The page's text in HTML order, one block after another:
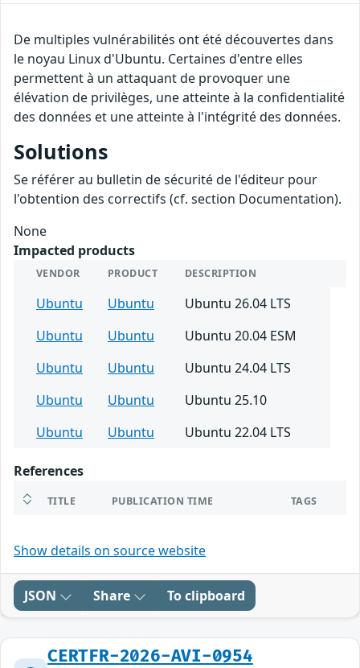
De multiples vulnérabilités ont été découvertes dans
le noyau Linux d'Ubuntu. Certaines d'entre elles
permettent à un attaquant de provoquer une
élévation de privilèges, une atteinte à la confidentialité
des données et une atteinte à l'intégrité des données.
Solutions
Se référer au bulletin de sécurité de l'éditeur pour
l'obtention des correctifs (cf. section Documentation).
None
Impacted products
VENDOR PRODUCT DESCRIPTION
Ubuntu Ubuntu
Ubuntu 26.04 LTS
Ubuntu
Ubuntu
Ubuntu 20.04 ESM
Ubuntu
Ubuntu
Ubuntu 24.04 LTS
Ubuntu
Ubuntu
Ubuntu 25.10
Ubuntu
Ubuntu Ubuntu 22.04 LTS
References
TITLE PUBLICATION TIME TAGS
Show details on source website
JSON Share To clipboard
CERTFR-2026-AVI-0954